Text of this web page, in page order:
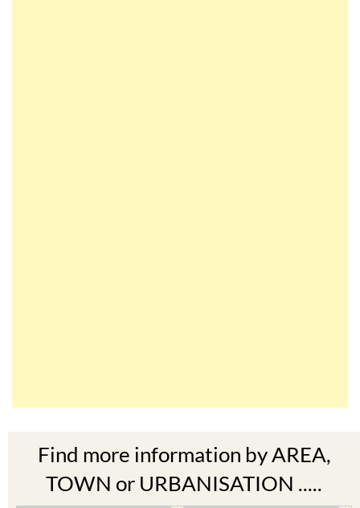
Find more information by AREA,
TOWN or URBANISATION .....